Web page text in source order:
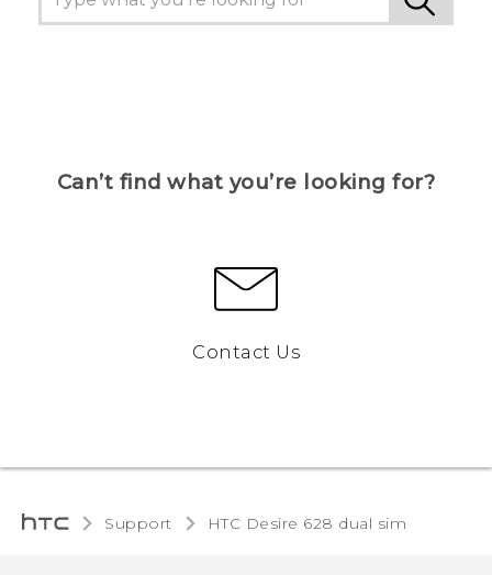
Can’t find what you’re looking for?
Contact Us
Support HTC Desire 628 dual sim‎